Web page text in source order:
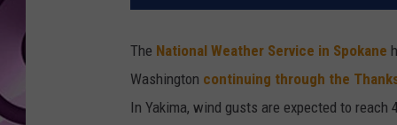
POPCRUSH NIGHTS
BACKTRAX USA 90S
The National Weather Service in Spokane
Washington continuing through the
In Yakima, wind gusts are expected to